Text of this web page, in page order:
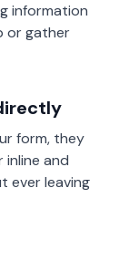
information
or gather
form, they
inline and
ever leaving